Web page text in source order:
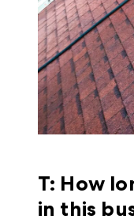
T: How
in this